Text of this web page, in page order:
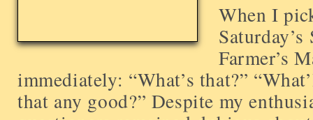
When I
Farmer’s
immediately: “What’s that?”
that any good?” Despite my